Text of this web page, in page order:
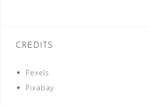
CREDITS
Pexels
Pixabay